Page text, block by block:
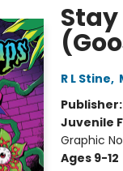
R L Stine,
Publisher:
Juvenile
Graphic
Ages 9-12